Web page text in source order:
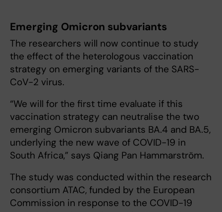
Emerging Omicron subvariants
The researchers will now continue to study
the effect of the heterologous vaccination
strategy on emerging variants of the SARS-
CoV-2 virus.
“We will for the first time evaluate if this
vaccination strategy can neutralise the two
emerging Omicron subvariants BA.4 and BA.5,
underlying the new wave of COVID-19 in
South Africa,” says Qiang Pan Hammarström.
The study was conducted within the research
consortium ATAC, funded by the European
Commission in response to the COVID-19